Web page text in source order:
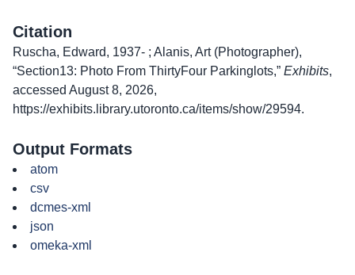
Citation
Ruscha, Edward, 1937- ; Alanis, Art (Photographer),
“Section13: Photo From ThirtyFour Parkinglots,” Exhibits,
accessed August 8, 2026,
https://exhibits.library.utoronto.ca/items/show/29594.
Output Formats
atom
csv
dcmes-xml
json
omeka-xml